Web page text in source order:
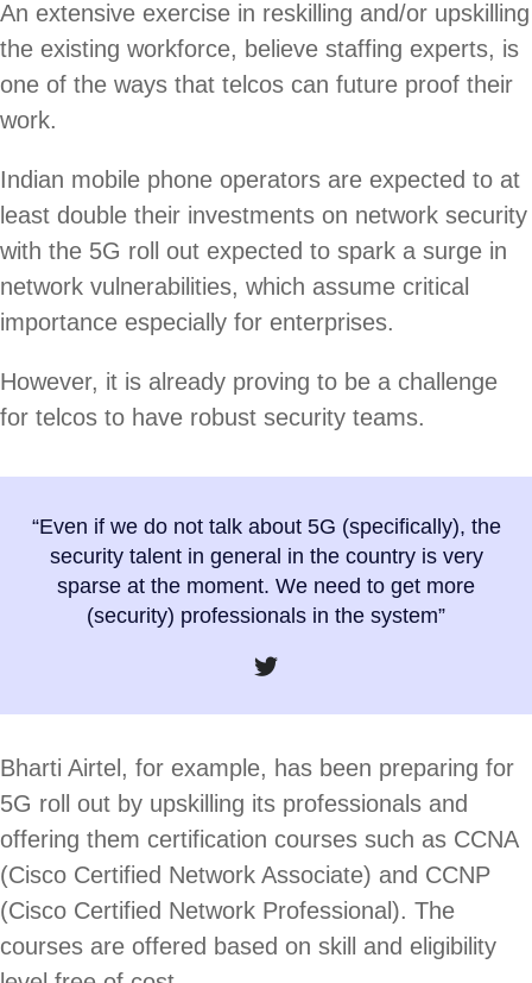
An extensive exercise in reskilling and/or upskilling
the existing workforce, believe staffing experts, is
one of the ways that telcos can future proof their
work.
Indian mobile phone operators are expected to at
least double their investments on network security
with the 5G roll out expected to spark a surge in
network vulnerabilities, which assume critical
importance especially for enterprises.
However, it is already proving to be a challenge
for telcos to have robust security teams.
“Even if we do not talk about 5G (specifically), the
security talent in general in the country is very
sparse at the moment. We need to get more
(security) professionals in the system”
Bharti Airtel, for example, has been preparing for
5G roll out by upskilling its professionals and
offering them certification courses such as CCNA
(Cisco Certified Network Associate) and CCNP
(Cisco Certified Network Professional). The
courses are offered based on skill and eligibility